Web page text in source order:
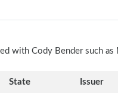
with Cody Bender such as
State Issuer